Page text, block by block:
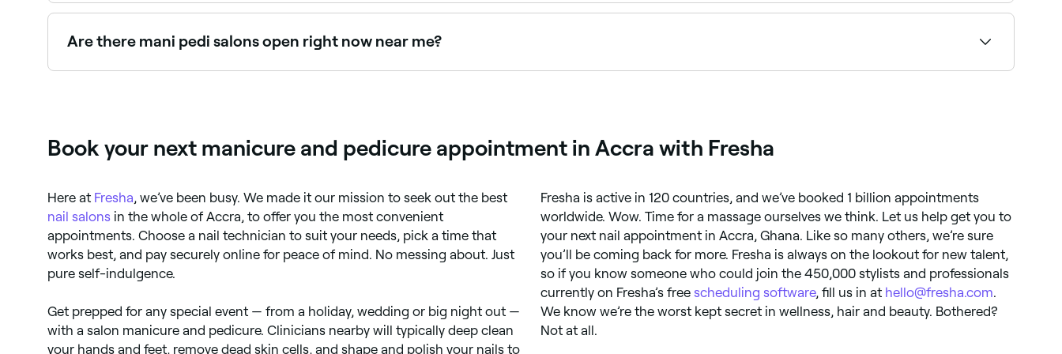
Gel mani pedis offer longer-lasting, chip-resistant results for both hands and feet. Browse and book the best gel mani pedi salons near you on Fresha.
Are there mani pedi salons open right now near me?
Book your next manicure and pedicure appointment in Accra with Fresha
Here at Fresha, we’ve been busy. We made it our mission to seek out the best
nail salons in the whole of Accra, to offer you the most convenient
appointments. Choose a nail technician to suit your needs, pick a time that
works best, and pay securely online for peace of mind. No messing about. Just
pure self-indulgence.
Get prepped for any special event — from a holiday, wedding or big night out —
with a salon manicure and pedicure. Clinicians nearby will typically deep clean
your hands and feet, remove dead skin cells, and shape and polish your nails to
Fresha is active in 120 countries, and we’ve booked 1 billion appointments
worldwide. Wow. Time for a massage ourselves we think. Let us help get you to
your next nail appointment in Accra, Ghana. Like so many others, we’re sure
you’ll be coming back for more. Fresha is always on the lookout for new talent,
so if you know someone who could join the 450,000 stylists and professionals
currently on Fresha’s free scheduling software, fill us in at hello@fresha.com.
We know we’re the worst kept secret in wellness, hair and beauty. Bothered?
Not at all.